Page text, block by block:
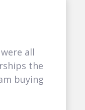
all
the
buying